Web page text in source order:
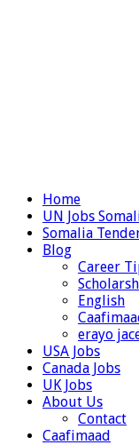
Home
UN Jobs
Somalia
Blog
Career
English
erayo
USA Jobs
Canada Jobs
UK Jobs
About Us
Contact
Caafimaad